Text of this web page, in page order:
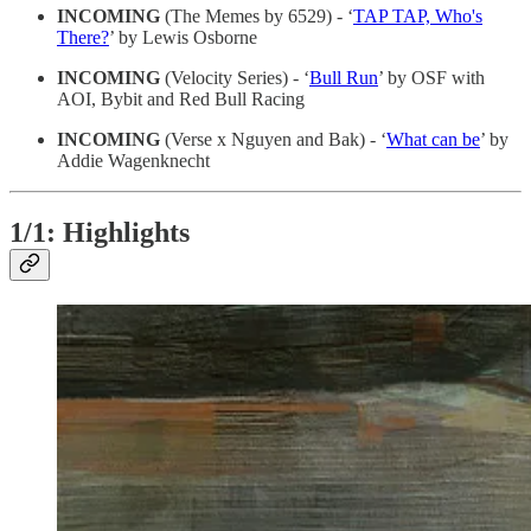
INCOMING (The Memes by 6529) - ‘TAP TAP, Who's
There?’ by Lewis Osborne
INCOMING (Velocity Series) - ‘Bull Run’ by OSF with
AOI, Bybit and Red Bull Racing
INCOMING (Verse x Nguyen and Bak) - ‘What can be’ by
Addie Wagenknecht
1/1: Highlights